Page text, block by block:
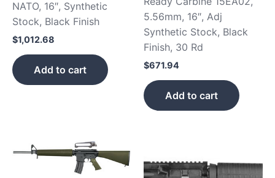
NATO, 16″, Synthetic
Stock, Black Finish
$1,012.68
Add to cart
5.56mm, 16″, Adj
Synthetic Stock, Black
Finish, 30 Rd
$671.94
Add to cart